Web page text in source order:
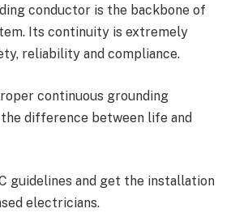
conductor is the backbone of
Its continuity is extremely
reliability and compliance.
continuous grounding
difference between life and
guidelines and get the installation
electricians.